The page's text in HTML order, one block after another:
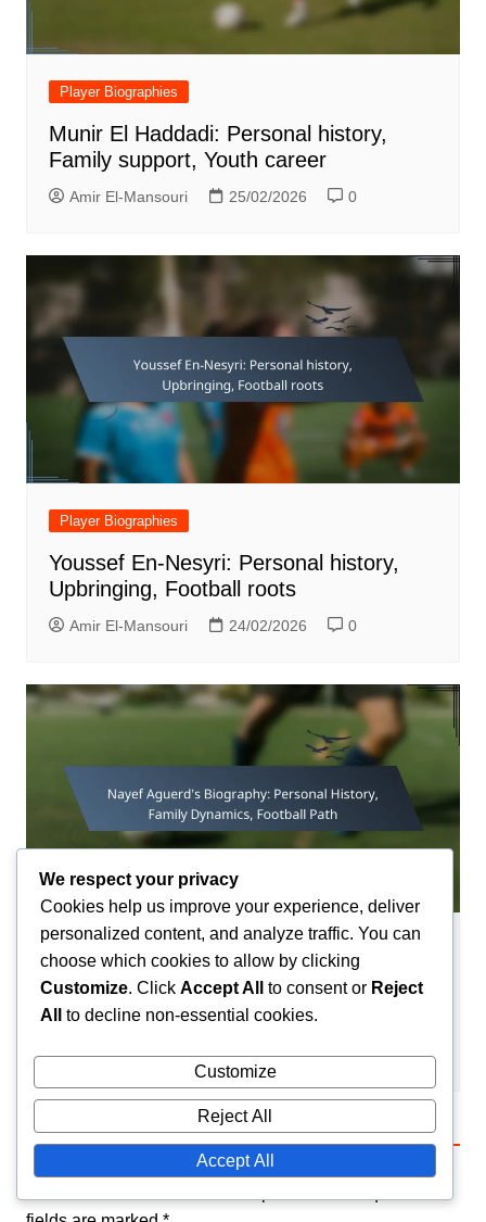
Player Biographies
Munir El Haddadi: Personal history,
Family support, Youth career
Amir El-Mansouri 25/02/2026 0
Player Biographies
Youssef En-Nesyri: Personal history,
Upbringing, Football roots
Amir El-Mansouri 24/02/2026 0
Nayef Aguerd’s Biography: Personal
History, Family Dynamics, Football Path
Amir El-Mansouri 19/02/2026 0
Leave a Reply
We respect your privacy
Cookies help us improve your experience, deliver
personalized content, and analyze traffic. You can
choose which cookies to allow by clicking
Customize. Click Accept All to consent or Reject
All
to decline non-essential cookies.
Customize
Reject All
Accept All